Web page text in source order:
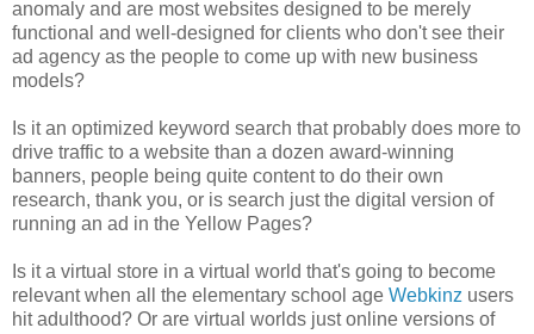
anomaly and are most websites designed to be merely
functional and well-designed for clients who don't see their
ad agency as the people to come up with new business
models?
Is it an optimized keyword search that probably does more to
drive traffic to a website than a dozen award-winning
banners, people being quite content to do their own
research, thank you, or is search just the digital version of
running an ad in the Yellow Pages?
Is it a virtual store in a virtual world that's going to become
relevant when all the elementary school age Webkinz users
hit adulthood? Or are virtual worlds just online versions of